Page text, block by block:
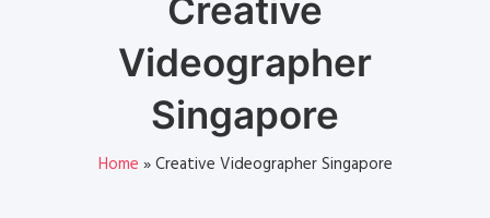
Creative
Videographer
Singapore
Home »Creative Videographer Singapore